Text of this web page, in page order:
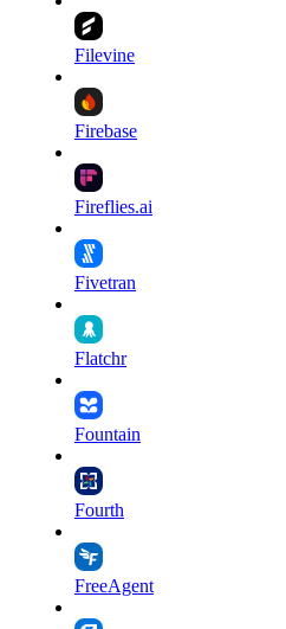
Filevine
Firebase
Fireflies.ai
Fivetran
Flatchr
Fountain
Fourth
FreeAgent